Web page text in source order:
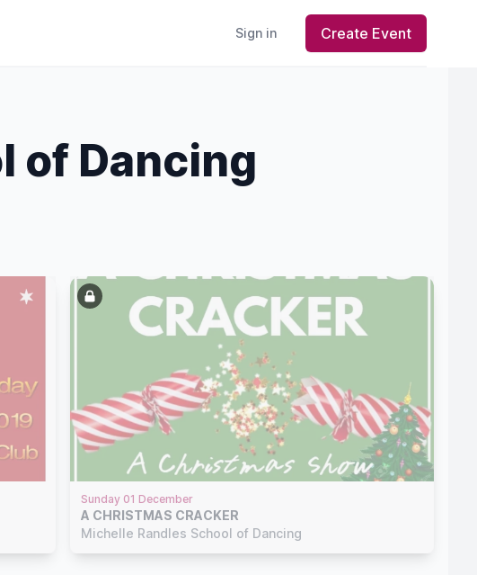
Sign in Create Event
of Dancing
Sunday 01 December
A CHRISTMAS CRACKER
Michelle Randles School of Dancing